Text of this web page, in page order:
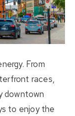
From
races,
downtown
to enjoy the